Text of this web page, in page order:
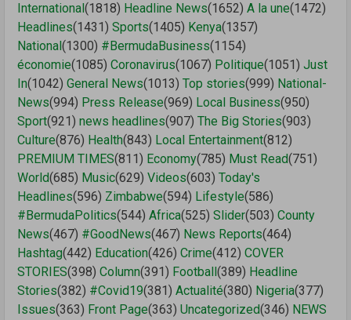
International (1818) Headline News(1652) A la une(1472)
Headlines(1431) Sports(1405) Kenya(1357)
National (1300) #BermudaBusiness(1154)
économie(1085) Coronavirus(1067) Politique(1051) Just
In(1042) General News(1013) Top stories(999) National-
News(994) Press Release(969) Local Business(950)
Sport(921) news headlines(907) The Big Stories(903)
Culture(876) Health(843) Local Entertainment(812)
PREMIUM TIMES(811) Economy(785) Must Read(751)
World(685) Music(629) Videos(603) Today's
Headlines(596) Zimbabwe(594) Lifestyle(586)
#BermudaPolitics(544) Africa(525) Slider(503) County
News(467) #GoodNews(467) News Reports(464)
Hashtag(442) Education(426) Crime(412) COVER
STORIES(398) Column(391) Football (389) Headline
Stories(382) #Covid19(381) Actualité(380) Nigeria(377)
Issues(363) Front Page(363) Uncategorized(346) NEWS